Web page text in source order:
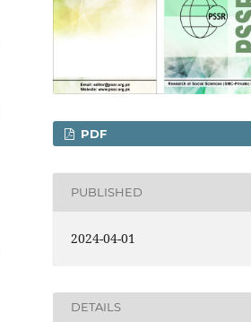
PDF
PUBLISHED
2024-04-01
DETAILS